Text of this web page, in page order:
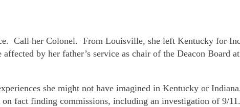
Call her Colonel. From Louisville, she left Kentucky for
by her father’s service as chair of the Deacon Board
she might not have imagined in Kentucky or
fact finding commissions, including an investigation of 9/